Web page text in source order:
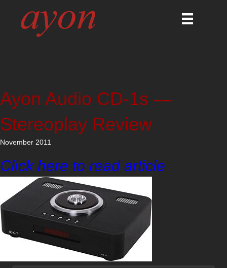
Ayon Audio CD-1s —
Stereoplay Review
November 2011
Click here to read article